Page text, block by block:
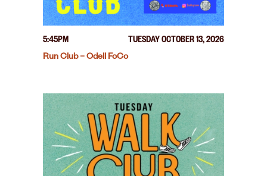
5:45PM
TUESDAY OCTOBER 13, 2026
Run Club – Odell FoCo